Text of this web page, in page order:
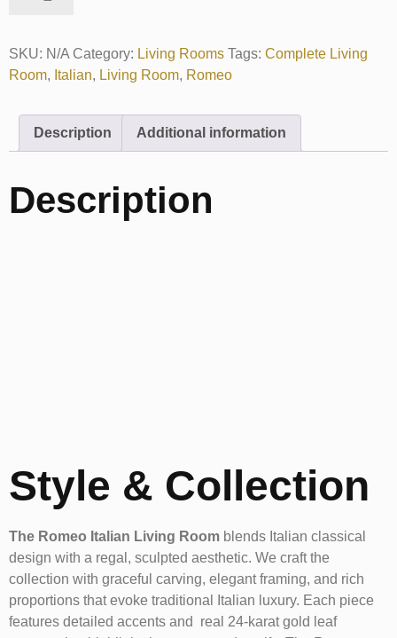
SKU: N/A Category: Living Rooms Tags: Complete Living
Room, Italian, Living Room, Romeo
Description Additional information
Description
Style & Collection
The Romeo Italian Living Room blends Italian classical
design with a regal, sculpted aesthetic. We craft the
collection with graceful carving, elegant framing, and rich
proportions that evoke traditional Italian luxury. Each piece
features detailed accents and real 24-karat gold leaf